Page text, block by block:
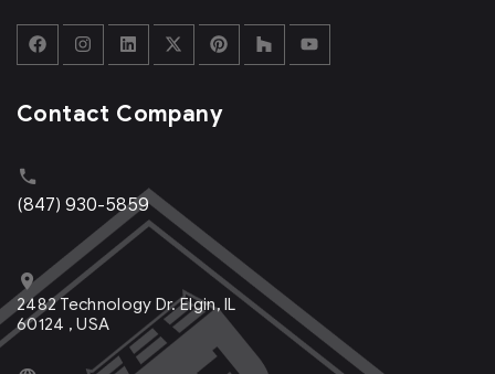
Contact Company
(847) 930-5859
2482 Technology Dr. Elgin, IL
60124 , USA